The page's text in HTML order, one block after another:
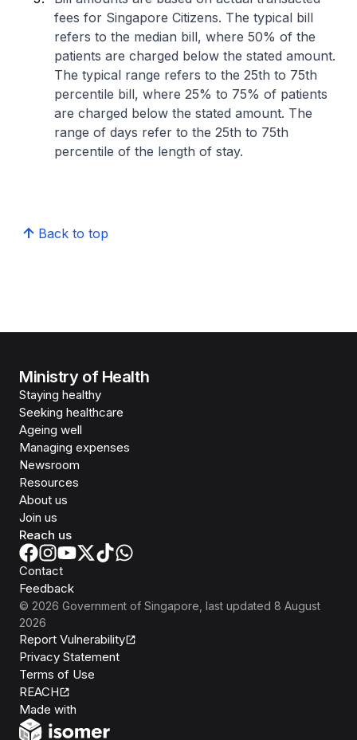
fees for Singapore Citizens. The typical bill
refers to the median bill, where 50% of the
patients are charged below the stated amount.
The typical range refers to the 25th to 75th
percentile bill, where 25% to 75% of patients
are charged below the stated amount. The
range of days refer to the 25th to 75th
percentile of the length of stay.
Back to top
Ministry of Health
Staying healthy
Seeking healthcare
Ageing well
Managing expenses
Newsroom
Resources
About us
Join us
Reach us
Contact
Feedback
© 2026 Government of Singapore , last updated 8 August
2026
Report Vulnerability
Privacy Statement
Terms of Use
REACH
Made with